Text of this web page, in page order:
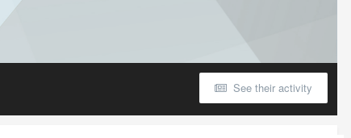
See their activity